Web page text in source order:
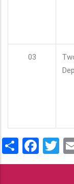
03
Share